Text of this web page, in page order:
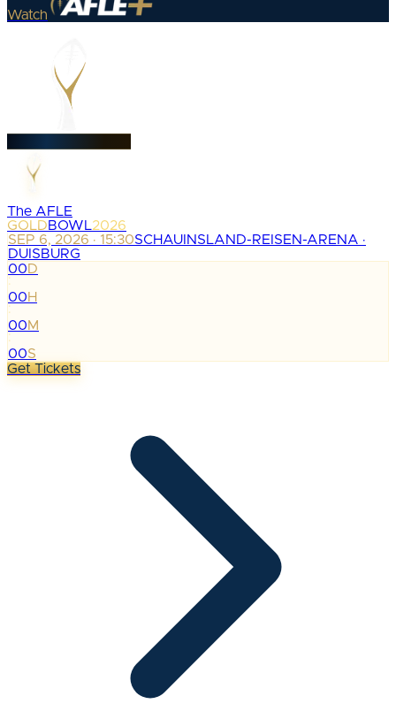
Watch
The AFLE
GOLDBOWL2026
SEP 6, 2026 · 15:30SCHAUINSLAND-REISEN-ARENA ·
DUISBURG
00D
:
00H
:
00M
:
00S
Get Tickets